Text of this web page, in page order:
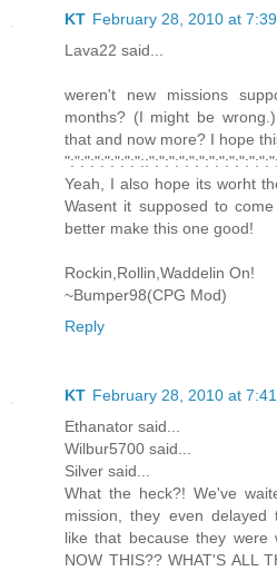
KT February 28, 2010 at
Lava22 said...
weren't new missions
months? (I might be
that and now more? I hope
Yeah, I also hope its worht
Wasent it supposed to
better make this one good!
Rockin,Rollin,Waddelin On!
~Bumper98(CPG Mod)
Reply
KT February 28, 2010 at
Ethanator said...
Wilbur5700 said...
Silver said...
What the heck?! We've
mission, they even delayed
like that because they were
NOW THIS?? WHAT'S ALL